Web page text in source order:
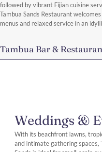
followed by vibrant Fijian cuisine
Tambua Sands Restaurant
menus and relaxed service in an
Tambua Bar &
Weddings &
With its beachfront lawns,
and intimate gathering spaces,